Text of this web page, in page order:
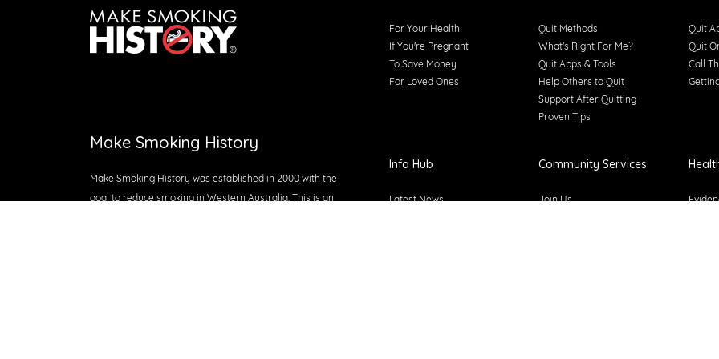
Make Smoking History
Make Smoking History was established in 2000 with the
goal to reduce smoking in Western Australia. This is an
For Your Health
If You're Pregnant
To Save Money
For Loved Ones
Quit Methods
What's Right For Me?
Quit Apps & Tools
Help Others to Quit
Support After Quitting
Proven Tips
Quit
Quit
Call
Info Hub
Latest News
Community Services
Join Us